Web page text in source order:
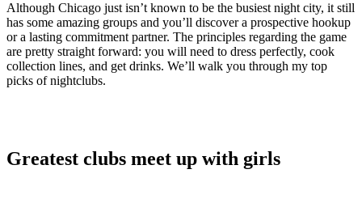
Although Chicago just isn’t known to be the busiest night city, it still
has some amazing groups and you’ll discover a prospective hookup
or a lasting commitment partner. The principles regarding the game
are pretty straight forward: you will need to dress perfectly, cook
collection lines, and get drinks. We’ll walk you through my top
picks of nightclubs.
Greatest clubs meet up with girls